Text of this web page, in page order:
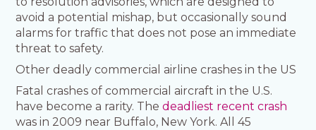
avoid a potential mishap, but occasionally sound
alarms for traffic that does not pose an immediate
threat to safety.
Other deadly commercial airline crashes in the US
Fatal crashes of commercial aircraft in the U.S.
have become a rarity. Thedeadliest recent crash
was in 2009 near Buffalo, New York. All 45